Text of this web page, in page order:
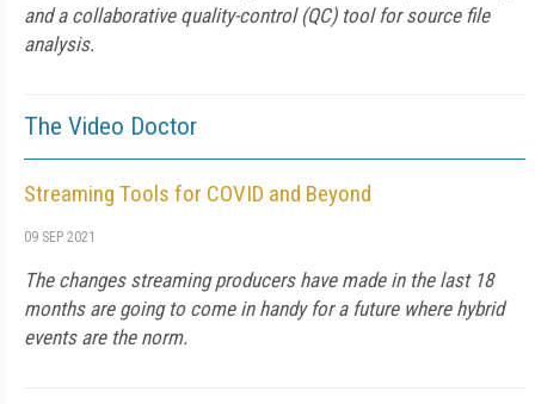
and a collaborative quality-control (QC) tool for source file
analysis.
The Video Doctor
Streaming Tools for COVID and Beyond
09 SEP 2021
The changes streaming producers have made in the last 18
months are going to come in handy for a future where hybrid
events are the norm.